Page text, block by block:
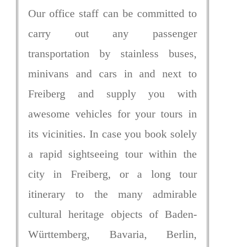
Our office staff can be committed to
carry out any passenger
transportation by stainless buses,
minivans and cars in and next to
Freiberg and supply you with
awesome vehicles for your tours in
its vicinities. In case you book solely
a rapid sightseeing tour within the
city in Freiberg, or a long tour
itinerary to the many admirable
cultural heritage objects of Baden-
Württemberg, Bavaria, Berlin,